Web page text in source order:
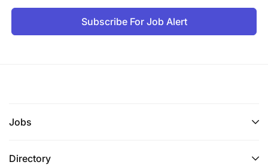
Subscribe For Job Alert
Jobs
Directory